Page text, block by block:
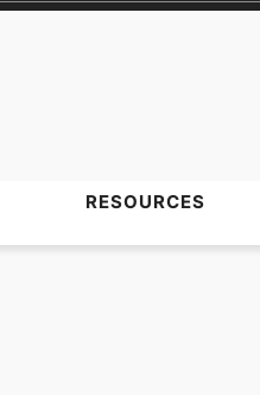
RESOURCES